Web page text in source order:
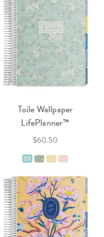
Toile Wallpaper
LifePlanner™
$60.50